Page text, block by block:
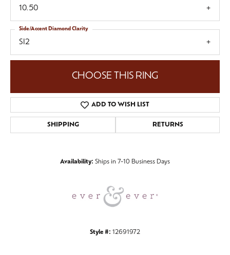
10.50
SI2
Side/Accent Diamond Clarity
CHOOSE THIS RING
ADD TO WISH LIST
SHIPPING RETURNS
Availability: Ships in 7-10 Business Days
Style #: 12691972